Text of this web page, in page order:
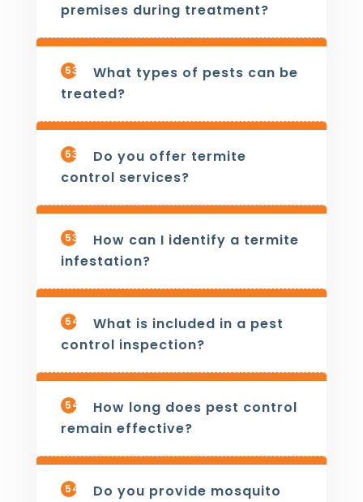
premises during treatment?
537
What types of pests can be
treated?
538
Do you offer termite
control services?
539
How can I identify a termite
infestation?
540
What is included in a pest
control inspection?
541
How long does pest control
remain effective?
542
Do you provide mosquito